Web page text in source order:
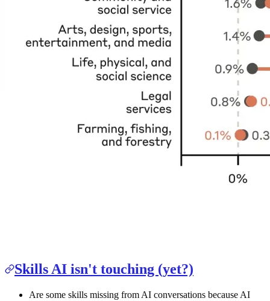
Skills AI isn't touching (yet?)
Are some skills missing from AI conversations because AI